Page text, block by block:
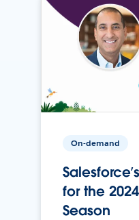
On-demand
for the
Season